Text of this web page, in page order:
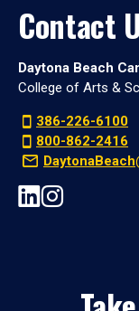
Contact
Daytona Beach
College of Arts &
386-226-6100
800-862-2416